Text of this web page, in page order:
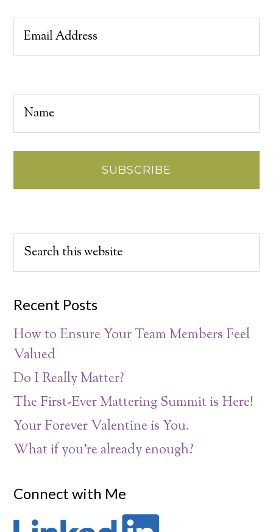
Recent Posts
How to Ensure Your Team Members Feel
Valued
Do I Really Matter?
The First-Ever Mattering Summit is Here!
Your Forever Valentine is You.
What if you’re already enough?
Connect with Me